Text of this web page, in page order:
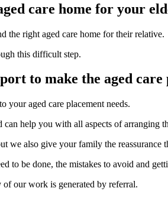
care home for your
the right aged care home for their relative.
this difficult step.
to make the aged
your aged care placement needs.
can help you with all aspects of
we also give your family the reassurance
to be done, the mistakes to avoid and
our work is generated by referral.